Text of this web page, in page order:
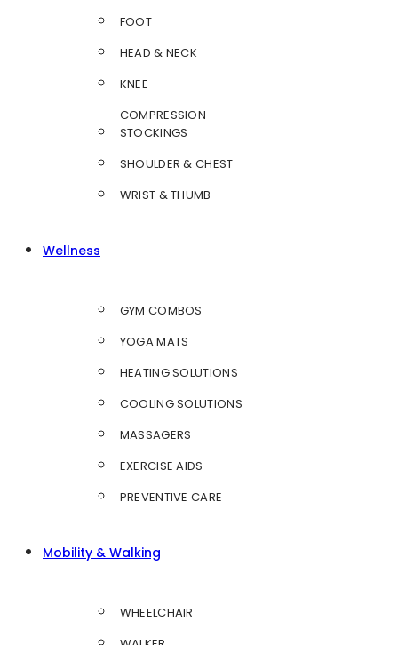
FOOT
HEAD & NECK
KNEE
COMPRESSION
STOCKINGS
SHOULDER & CHEST
WRIST & THUMB
Wellness
GYM COMBOS
YOGA MATS
HEATING SOLUTIONS
COOLING SOLUTIONS
MASSAGERS
EXERCISE AIDS
PREVENTIVE CARE
Mobility & Walking
WHEELCHAIR